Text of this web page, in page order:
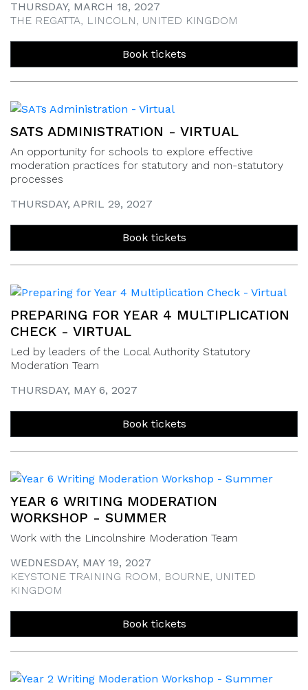
THURSDAY, MARCH 18, 2027
THE REGATTA, LINCOLN, UNITED KINGDOM
Book tickets
SATS ADMINISTRATION - VIRTUAL
An opportunity for schools to explore effective
moderation practices for statutory and non-statutory
processes
THURSDAY, APRIL 29, 2027
Book tickets
PREPARING FOR YEAR 4 MULTIPLICATION
CHECK - VIRTUAL
Led by leaders of the Local Authority Statutory
Moderation Team
THURSDAY, MAY 6, 2027
Book tickets
YEAR 6 WRITING MODERATION
WORKSHOP - SUMMER
Work with the Lincolnshire Moderation Team
WEDNESDAY, MAY 19, 2027
KEYSTONE TRAINING ROOM, BOURNE, UNITED
KINGDOM
Book tickets